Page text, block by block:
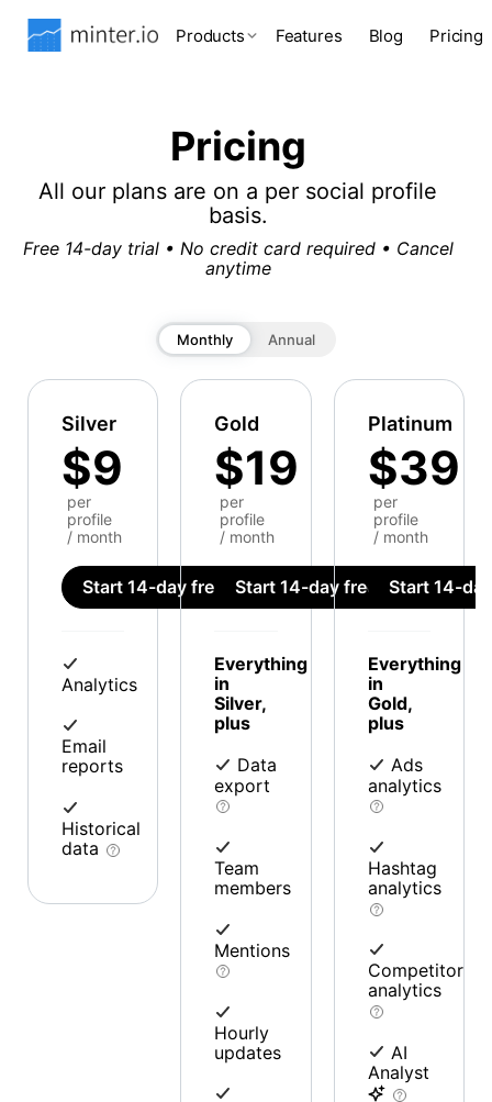
Products Features Blog Pricing
Pricing
All our plans are on a per social profile
basis.
Free 14-day trial • No credit card required • Cancel
anytime
Monthly Annual
Silver
$9
per
profile
/ month
Start 14-day free trial
Analytics
Email
reports
Historical
data
Gold
$19
per
profile
/ month
Start 14-day free trial
Everything
in
Silver,
plus
Data
export
Team
members
Mentions
Hourly
updates
Platinum
$39
per
profile
/ month
Start 14-
Everything
in
Gold,
plus
Ads
analytics
Hashtag
analytics
Competitor
analytics
AI
Analyst